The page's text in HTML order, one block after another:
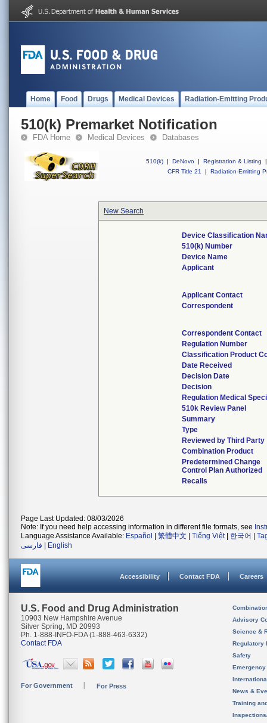
Home Food Drugs Medical Devices Radiation-Emitting
510(k) Premarket Notification
FDA Home Medical Devices Databases
510(k) | DeNovo | Registration & Listing
|
CFR Title 21
| Radiation-Emitting
New Search
Device Classification
510(k) Number
Device Name
Applicant
Applicant Contact
Correspondent
Correspondent Contact
Regulation Number
Classification Product
Date Received
Decision Date
Decision
Regulation Medical
510k Review Panel
Summary
Type
Reviewed by Third Party
Combination Product
Predetermined Change
Control Plan Authorized
Recalls
Page Last Updated: 08/03/2026
Note: If you need help accessing information in different file formats, see
Language Assistance Available: Español 繁體中文 Tiếng Việt| 한국어
فارسی
English
Accessibility Contact FDA Careers
U.S. Food and Drug Administration
10903 New Hampshire Avenue
Silver Spring, MD 20993
Ph. 1-888-INFO-FDA (1-888-463-6332)
Contact FDA
For Government For Press
Advisory
Science &
Regulatory
Safety
News &
Training